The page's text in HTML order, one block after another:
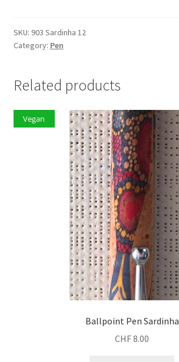
quantity
SKU: 903 Sardinha 12
Category: Pen
Related products
Vegan
Ballpoint Pen Sardinha
CHF8.00